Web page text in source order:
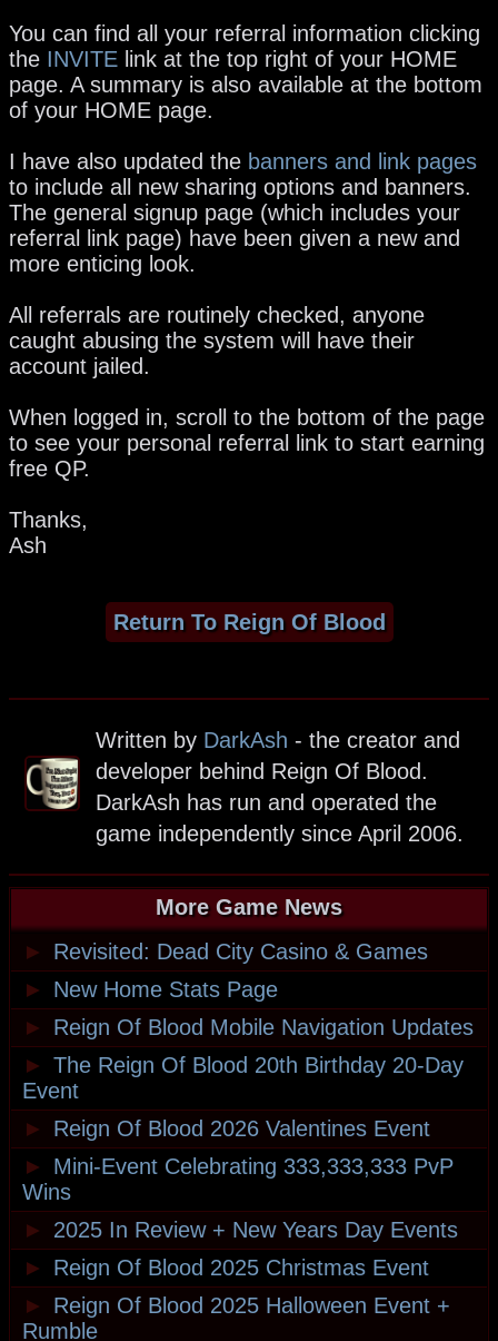
You can find all your referral information clicking
the INVITE link at the top right of your HOME
page. A summary is also available at the bottom
of your HOME page.
I have also updated the banners and link pages
to include all new sharing options and banners.
The general signup page (which includes your
referral link page) have been given a new and
more enticing look.
All referrals are routinely checked, anyone
caught abusing the system will have their
account jailed.
When logged in, scroll to the bottom of the page
to see your personal referral link to start earning
free QP.
Thanks,
Ash
Return To Reign Of Blood
Written by DarkAsh - the creator and
developer behind Reign Of Blood.
DarkAsh has run and operated the
game independently since April 2006.
More Game News
►
Revisited: Dead City Casino & Games
►
New Home Stats Page
►
Reign Of Blood Mobile Navigation Updates
► The Reign Of Blood 20th Birthday 20-Day
Event
►
Reign Of Blood 2026 Valentines Event
►
Mini-Event Celebrating 333,333,333 PvP
Wins
►
2025 In Review + New Years Day Events
►
Reign Of Blood 2025 Christmas Event
►
Reign Of Blood 2025 Halloween Event +
Rumble